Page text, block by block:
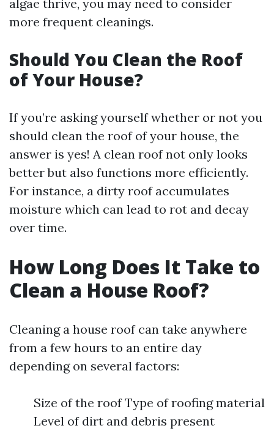
algae thrive, you may need to consider
more frequent cleanings.
Should You Clean the Roof
of Your House?
If you’re asking yourself whether or not you
should clean the roof of your house, the
answer is yes! A clean roof not only looks
better but also functions more efficiently.
For instance, a dirty roof accumulates
moisture which can lead to rot and decay
over time.
How Long Does It Take to
Clean a House Roof?
Cleaning a house roof can take anywhere
from a few hours to an entire day
depending on several factors:
Size of the roof Type of roofing material
Level of dirt and debris present